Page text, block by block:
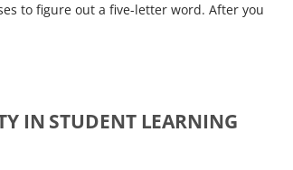
to figure out a five-letter word. After you
IN STUDENT LEARNING